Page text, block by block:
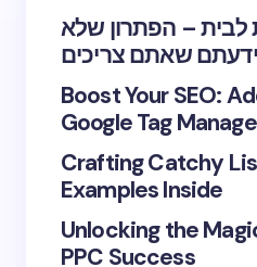
– הפתרון שלא
ידעתם שאתם צריכים
Boost Your SEO:
Google Tag
Crafting Catchy
Examples Inside
Unlocking the
PPC Success